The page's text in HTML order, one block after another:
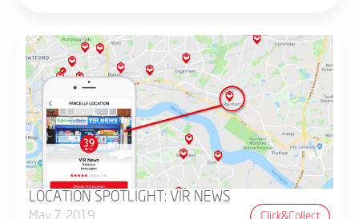
LOCATION SPOTLIGHT: VIR NEWS
Click&collect